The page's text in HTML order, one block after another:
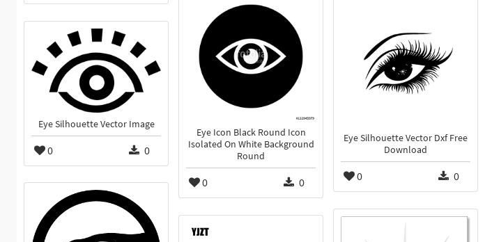
Eye Icon Black Round Icon
Isolated On White Background
Round
0 0
Eye Silhouette Vector Dxf Free
Download
0 0
Eye Silhouette Vector Image
0 0